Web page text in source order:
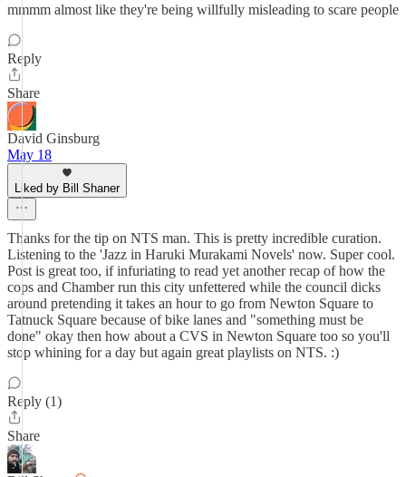
mmmm almost like they're being willfully misleading to scare people
Reply
Share
David Ginsburg
May 18
Liked by Bill Shaner
Thanks for the tip on NTS man. This is pretty incredible curation.
Listening to the 'Jazz in Haruki Murakami Novels' now. Super cool.
Post is great too, if infuriating to read yet another recap of how the
cops and Chamber run this city unfettered while the council dicks
around pretending it takes an hour to go from Newton Square to
Tatnuck Square because of bike lanes and "something must be
done" okay then how about a CVS in Newton Square too so you'll
stop whining for a day but again great playlists on NTS. :)
Reply (1)
Share